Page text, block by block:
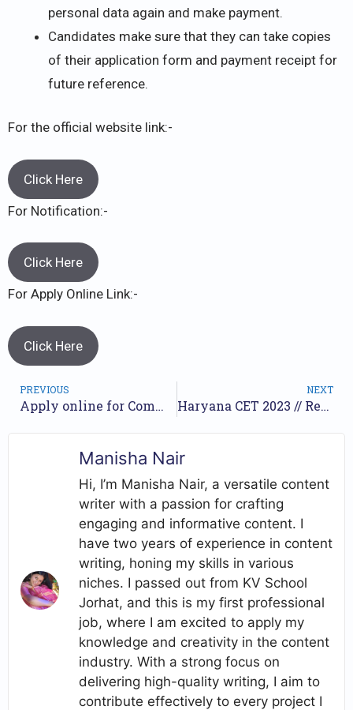
personal data again and make payment.
Candidates make sure that they can take copies
of their application form and payment receipt for
future reference.
For the official website link:-
Click Here
For Notification:-
Click Here
For Apply Online Link:-
Click Here
PREVIOUS
Apply online for Common Recruitment Process (IBPS) for Officer (Scale-I, II & III ) and Multipurpose in Regional Rural Banks //
NEXT
Haryana CET 2023 // Recruitment of Group D posts // Apply online //
Manisha Nair
Hi, I’m Manisha Nair, a versatile content
writer with a passion for crafting
engaging and informative content. I
have two years of experience in content
writing, honing my skills in various
niches. I passed out from KV School
Jorhat, and this is my first professional
job, where I am excited to apply my
knowledge and creativity in the content
industry. With a strong focus on
delivering high-quality writing, I aim to
contribute effectively to every project I